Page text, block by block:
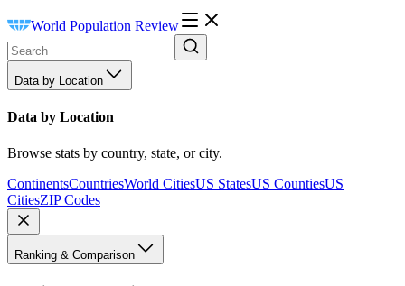
World Population Review
Data by Location
Data by Location
Browse stats by country, state, or city.
ContinentsCountriesWorld CitiesUS StatesUS CountiesUS
CitiesZIP Codes
Ranking & Comparison